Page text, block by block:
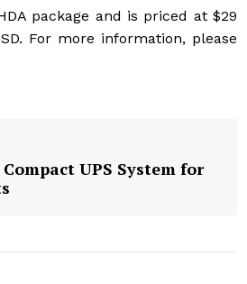
package and is priced at $29
For more information, please
UPS System for